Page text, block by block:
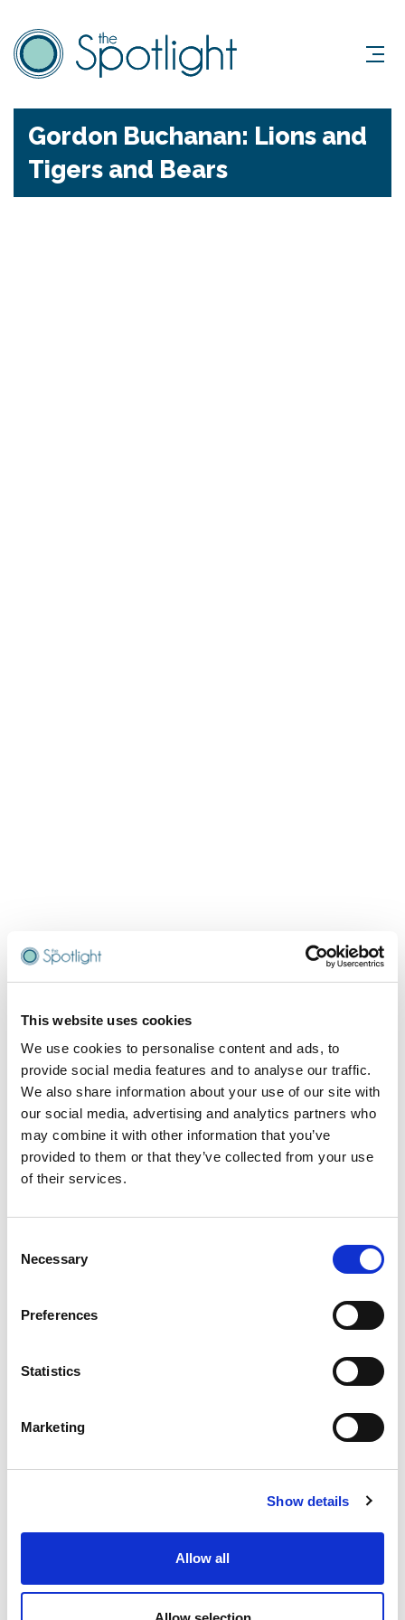
This website uses cookies
We use cookies to personalise content and ads, to
provide social media features and to analyse our traffic.
We also share information about your use of our site with
our social media, advertising and analytics partners who
may combine it with other information that you’ve
provided to them or that they’ve collected from your use
of their services.
Selection
Necessary
Preferences
Statistics
Marketing
Show details
Allow all
Gordon Buchanan: Lions and
Tigers and Bears